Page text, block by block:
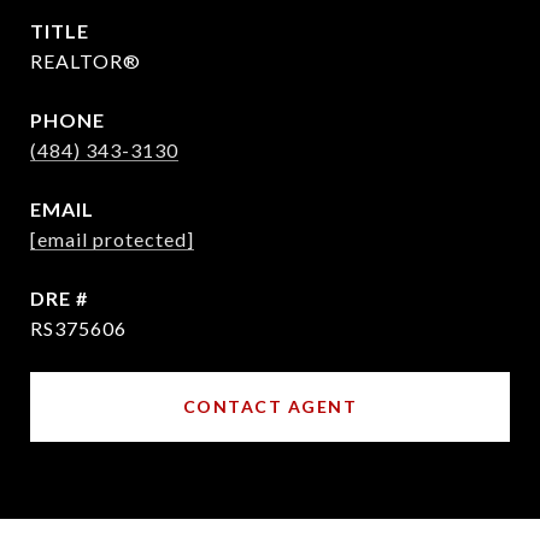
TITLE
REALTOR®
PHONE
(484) 343-3130
EMAIL
[email protected]
DRE #
RS375606
CONTACT AGENT